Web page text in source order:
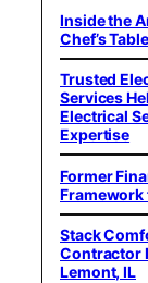
Inside the
Chef’s
Trusted
Services
Electrical
Expertise
Former
Framework
Stack
Contractor
Lemont, IL